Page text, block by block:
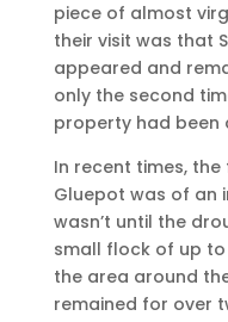
piece of almost
their visit was that
appeared and
only the second
property had been
In recent times,
Gluepot was of an
wasn’t until the
small flock of up to
the area around
remained for over